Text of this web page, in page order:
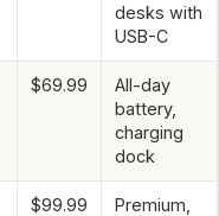
desks with
USB-C
$69.99
All-day
battery,
charging
dock
$99.99
Premium,